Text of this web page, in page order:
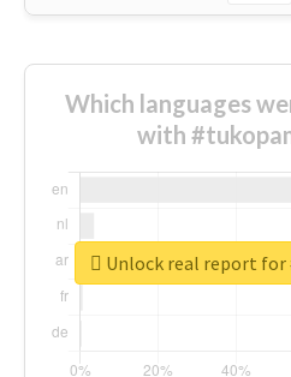
Which languages
with
Unlock real report